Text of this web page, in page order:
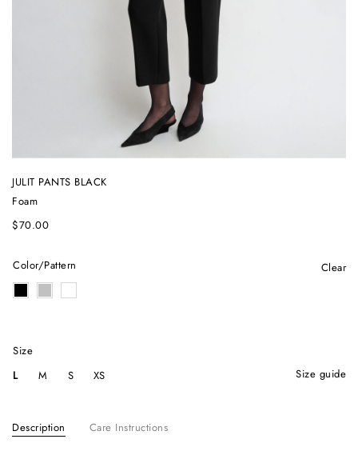
JULIT PANTS BLACK
$70.00
Foam
size guide
Color/Pattern
Size
L
M S XS
Clear
Description Care Instructions